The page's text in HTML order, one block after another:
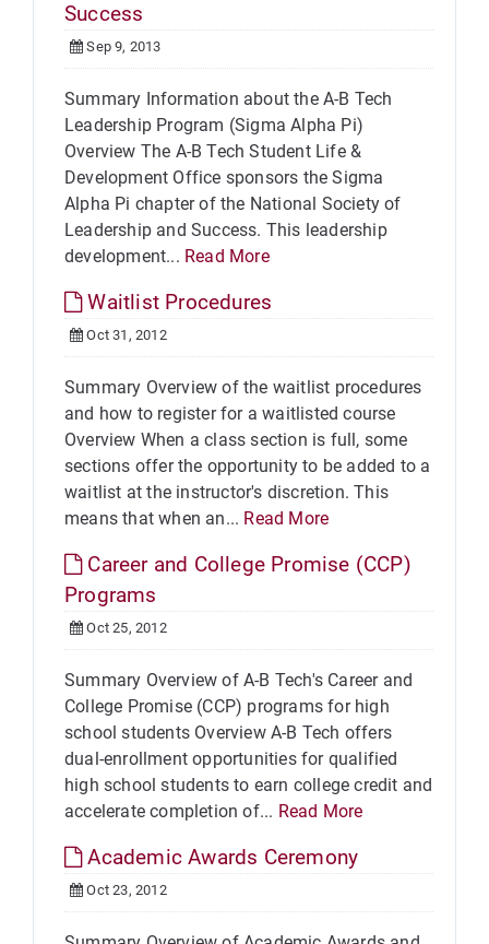
Success
Sep 9, 2013
Summary Information about the A-B Tech
Leadership Program (Sigma Alpha Pi)
Overview The A-B Tech Student Life &
Development Office sponsors the Sigma
Alpha Pi chapter of the National Society of
Leadership and Success. This leadership
development... Read More
Waitlist Procedures
Oct 31, 2012
Summary Overview of the waitlist procedures
and how to register for a waitlisted course
Overview When a class section is full, some
sections offer the opportunity to be added to a
waitlist at the instructor's discretion. This
means that when an... Read More
Career and College Promise (CCP)
Programs
Oct 25, 2012
Summary Overview of A-B Tech's Career and
College Promise (CCP) programs for high
school students Overview A-B Tech offers
dual-enrollment opportunities for qualified
high school students to earn college credit and
accelerate completion of... Read More
Academic Awards Ceremony
Oct 23, 2012